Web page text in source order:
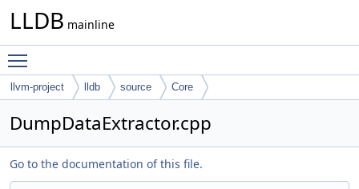
LLDB mainline
llvm-project lldb source Core
DumpDataExtractor.cpp
Go to the documentation of this file.